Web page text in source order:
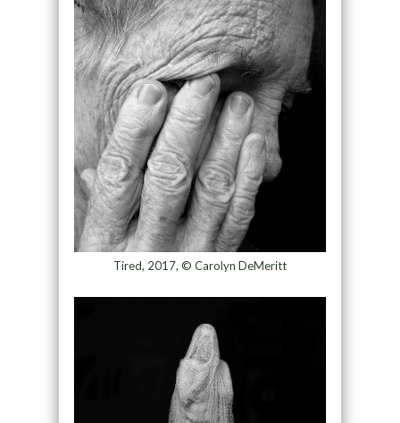
Tired, 2017, © Carolyn DeMeritt